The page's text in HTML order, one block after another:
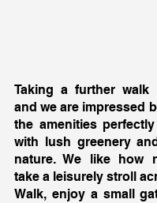
Taking a further walk
and we are impressed
the amenities
with lush greenery
nature. We like how
take a leisurely stroll
Walk, enjoy a small